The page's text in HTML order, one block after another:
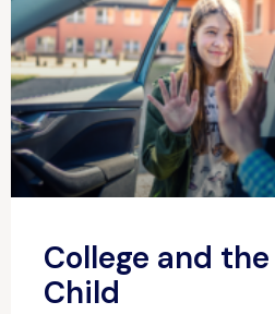
College and
Child